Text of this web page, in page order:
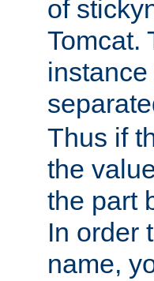
of
Tomcat.
Thus if
the
the part
In order
name,